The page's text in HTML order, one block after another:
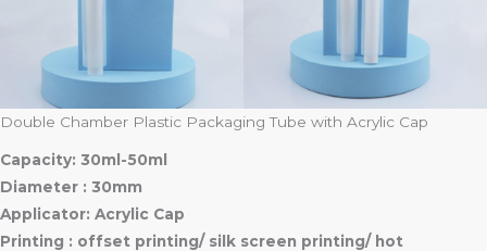
Double Chamber Plastic Packaging Tube with Acrylic Cap
Capacity: 30ml-50ml
Diameter : 30mm
Applicator: Acrylic Cap
Printing : offset printing/ silk screen printing/ hot